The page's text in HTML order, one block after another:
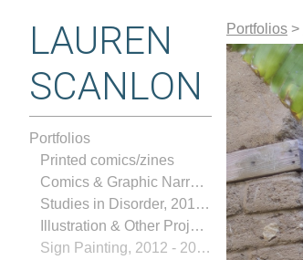
LAUREN
SCANLON
Portfolios
Printed comics/zines
Comics & Graphic Narratives
Studies in Disorder, 2017-2018
Illustration & Other Projects, 2013-2018
Sign Painting, 2012 - 2024
Portfolios >